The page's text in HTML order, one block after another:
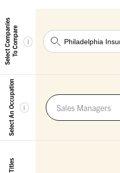
Select CompaniesTo Compare i
Select An Occupation i Sales Managers